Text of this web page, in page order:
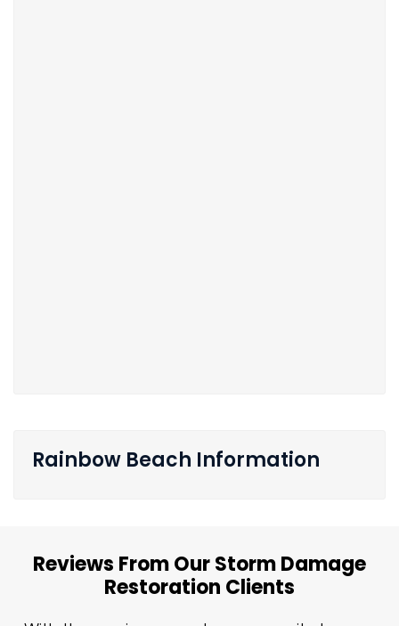
Rainbow Beach Information
Reviews From Our Storm Damage
Restoration Clients